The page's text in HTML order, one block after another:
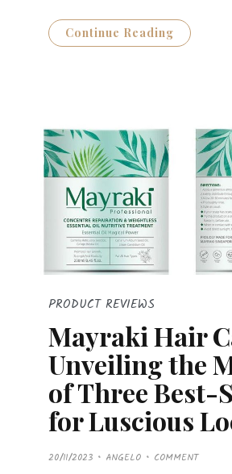
Continue Reading
PRODUCT REVIEWS
Mayraki Hair
Unveiling the
of Three Best-
for Luscious
P
O
20/11/2023 ANGELO COMMENT